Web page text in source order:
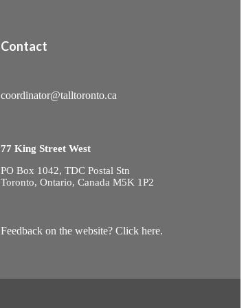
Contact
coordinator@talltoronto.ca
77 King Street West
PO Box 1042, TDC Postal Stn
Toronto, Ontario, Canada M5K 1P2
Feedback on the website? Click here.